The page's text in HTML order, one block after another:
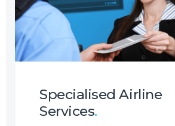
journey so that you may
customer engagement.
Specialised Airline
Services.